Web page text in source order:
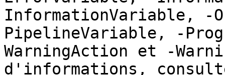
InformationVariable, -
PipelineVariable, -
WarningAction et -
d'informations,